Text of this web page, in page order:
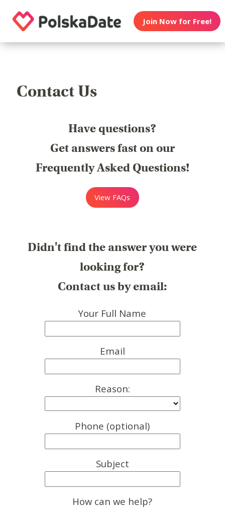
Join Now for Free!
Contact Us
Have questions?
Get answers fast on our
Frequently Asked Questions!
View FAQs
Didn't find the answer you were
looking for?
Contact us by email:
Your Full Name
Email
Reason:
Phone (optional)
Subject
How can we help?